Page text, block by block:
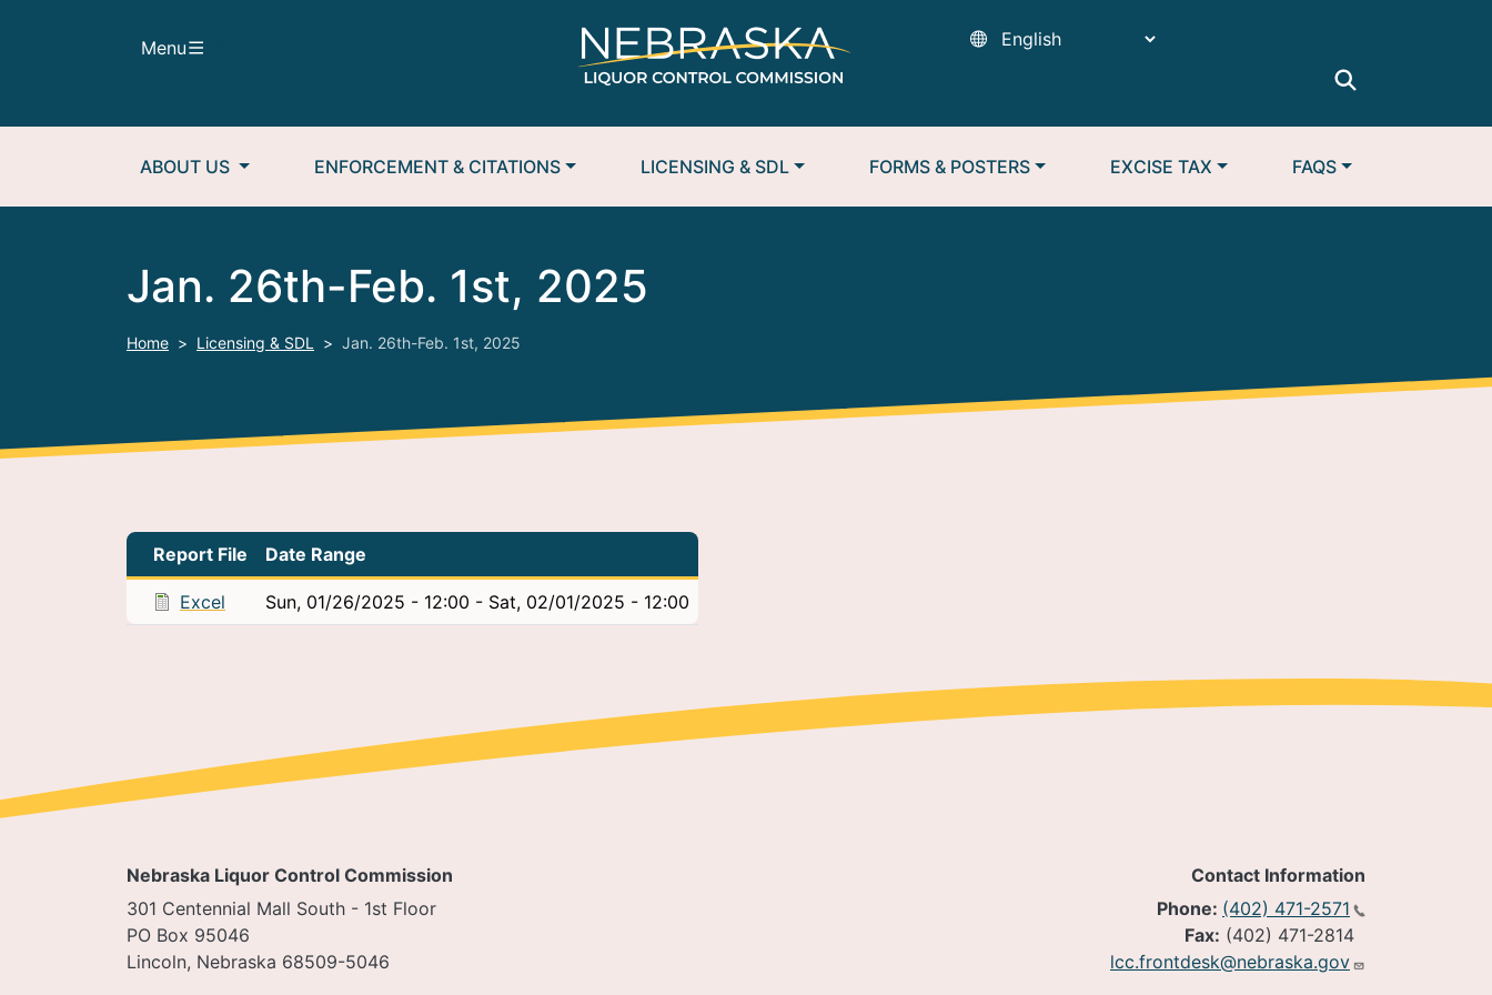
Menu
Main navigation
ABOUT US ENFORCEMENT & CITATIONS LICENSING & SDL FORMS & POSTERS EXCISE TAX FAQS
Jan. 26th-Feb. 1st, 2025
Home Licensing & SDL Jan. 26th-Feb. 1st, 2025
Report File Date Range
Excel Sun, 01/26/2025 - 12:00 - Sat, 02/01/2025 - 12:00
Nebraska Liquor Control Commission
301 Centennial Mall South - 1st Floor
PO Box 95046
Lincoln, Nebraska 68509-5046
Contact Information
Phone: (402) 471-2571
Fax: (402) 471-2814
lcc.frontdesk@nebraska.gov